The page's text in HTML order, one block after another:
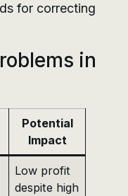
for correcting
in
Potential
Impact
Low profit
despite high